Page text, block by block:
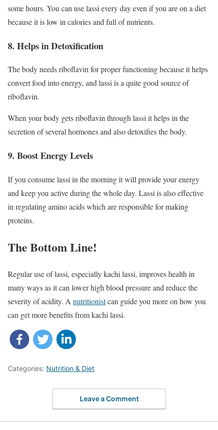
some hours. You can use lassi every day even if you are on a diet
because it is low in calories and full of nutrients.
8. Helps in Detoxification
The body needs riboflavin for proper functioning because it helps
convert food into energy, and lassi is a quite good source of
riboflavin.
When your body gets riboflavin through lassi it helps in the
secretion of several hormones and also detoxifies the body.
9. Boost Energy Levels
If you consume lassi in the morning it will provide your energy
and keep you active during the whole day. Lassi is also effective
in regulating amino acids which are responsible for making
proteins.
The Bottom Line!
Regular use of lassi, especially kachi lassi, improves health in
many ways as it can lower high blood pressure and reduce the
severity of acidity. A nutritionistcan guide you more on how you
can get more benefits from kachi lassi.
Categories: Nutrition & Diet
Leave a Comment